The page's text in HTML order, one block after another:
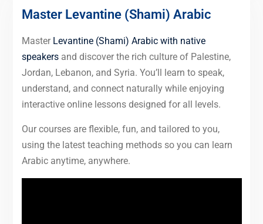
Master Levantine (Shami) Arabic
Master Levantine (Shami) Arabic with native
speakersand discover the rich culture of Palestine,
Jordan, Lebanon, and Syria. You’ll learn to speak,
understand, and connect naturally while enjoying
interactive online lessons designed for all levels.
Our courses are flexible, fun, and tailored to you,
using the latest teaching methods so you can learn
Arabic anytime, anywhere.